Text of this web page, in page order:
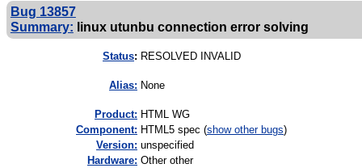
Bug 13857
Summary: linux utunbu connection error solving
Status: RESOLVED INVALID
Alias: None
Product: HTML WG
Component: HTML5 spec (show other bugs)
Version: unspecified
Hardware: Other other